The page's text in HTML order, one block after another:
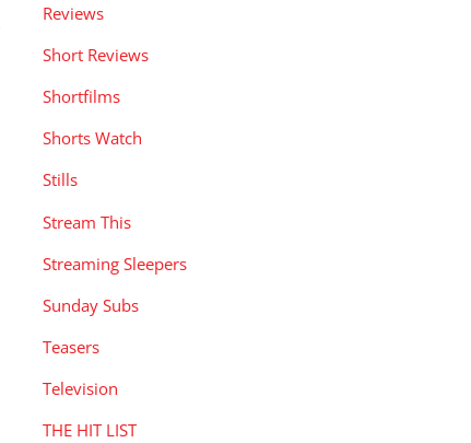
Reviews
Short Reviews
Shortfilms
Shorts Watch
Stills
Stream This
Streaming Sleepers
Sunday Subs
Teasers
Television
THE HIT LIST